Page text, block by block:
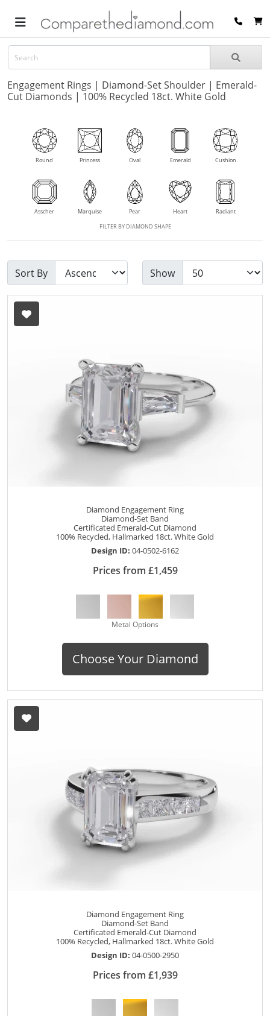
Engagement Rings | Diamond-Set Shoulder | Emerald-
Cut Diamonds | 100% Recycled 18ct. White Gold
Round Princess Oval Emerald Cushion
Asscher Marquise Pear Heart
Radiant
FILTER BY DIAMOND SHAPE
Sort By Show
Diamond Engagement Ring
Diamond-Set Band
Certificated Emerald-Cut Diamond
100% Recycled, Hallmarked 18ct. White Gold
Design ID: 04-0502-6162
Prices from £1,459
Metal Options
Choose Your Diamond
Diamond Engagement Ring
Diamond-Set Band
Certificated Emerald-Cut Diamond
100% Recycled, Hallmarked 18ct. White Gold
Design ID: 04-0500-2950
Prices from £1,939